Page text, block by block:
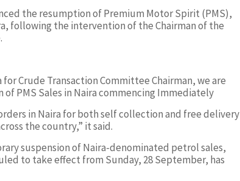
the resumption of Premium Motor Spirit (PMS),
following the intervention of the Chairman of the
Crude Transaction Committee Chairman, we are
PMS Sales in Naira commencing Immediately
in Naira for both self collection and free delivery
the country,” it said.
suspension of Naira-denominated petrol sales,
to take effect from Sunday, 28 September, has